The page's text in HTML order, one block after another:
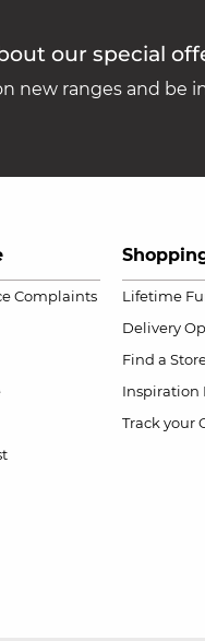
our special
new ranges and be
Complaints
Lifetime
Delivery
Find a
Inspiration
Track your